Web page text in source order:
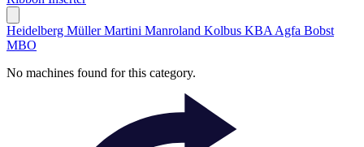
Heidelberg Müller Martini Manroland Kolbus KBA Agfa Bobst
MBO
No machines found for this category.